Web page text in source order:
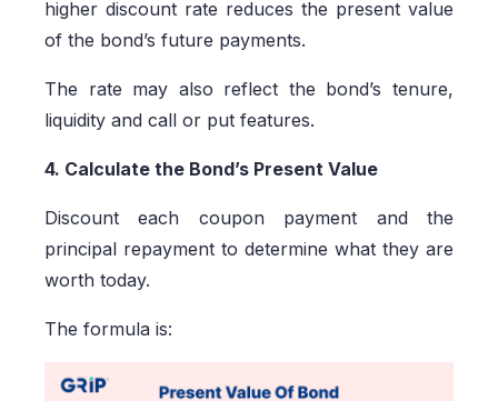
higher discount rate reduces the present value
of the bond’s future payments.
The rate may also reflect the bond’s tenure,
liquidity and call or put features.
4. Calculate the Bond’s Present Value
Discount each coupon payment and the
principal repayment to determine what they are
worth today.
The formula is: